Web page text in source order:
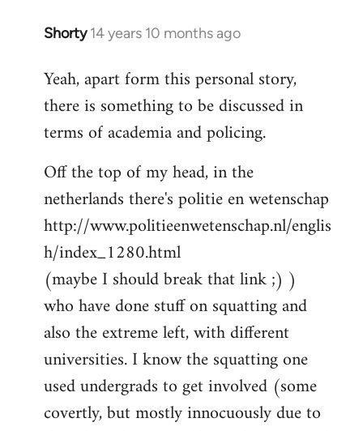
Shorty 14 years 10 months ago
In
to
Welcome
libcom.org
Yeah, apart form this personal story,
there is something to be discussed in
terms of academia and policing.
Off the top of my head, in the
netherlands there's politie en wetenschap
http://www.politieenwetenschap.nl/englis
h/index_1280.html
(maybe I should break that link ;) )
who have done stuff on squatting and
also the extreme left, with different
universities. I know the squatting one
used undergrads to get involved (some
covertly, but mostly innocuously due to